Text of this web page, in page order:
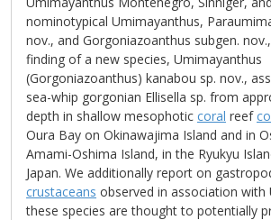
nominotypical Umimayanthus,
nov., and Gorgoniazoanthus subgen.
finding of a new species, Umimayanthus
(Gorgoniazoanthus) kanabou sp. nov.,
sea-whip gorgonian Ellisella sp. from
depth in shallow mesophotic coral reef
Oura Bay on Okinawajima Island and in
Amami-Oshima Island, in the Ryukyu
Japan. We additionally report on
crustaceans observed in association with
these species are thought to potentially